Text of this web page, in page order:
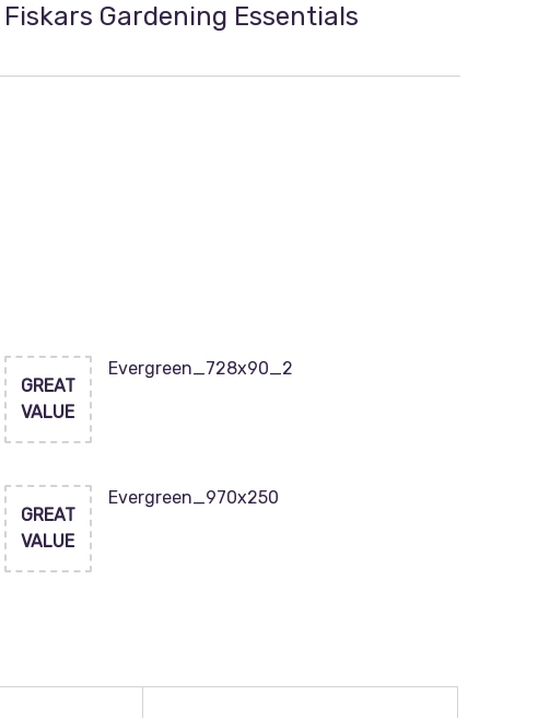
Gardening Essentials
GREAT
VALUE
Evergreen_728x90_2
GREAT
VALUE
Evergreen_970x250